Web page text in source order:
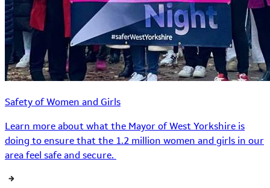
Safety of Women and Girls
Learn more about what the Mayor of West Yorkshire is
doing to ensure that the 1.2 million women and girls in our
area feel safe and secure.